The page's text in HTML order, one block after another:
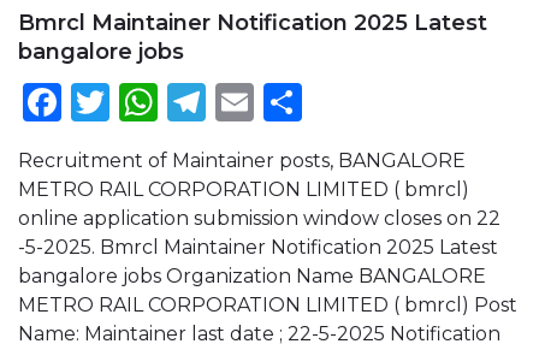
Bmrcl Maintainer Notification 2025 Latest
bangalore jobs
Facebook
Twitter
WhatsApp
Telegram
Email
Recruitment of Maintainer posts, BANGALORE
METRO RAIL CORPORATION LIMITED ( bmrcl)
online application submission window closes on 22
-5-2025. Bmrcl Maintainer Notification 2025 Latest
bangalore jobs Organization Name BANGALORE
METRO RAIL CORPORATION LIMITED ( bmrcl) Post
Name: Maintainer last date ; 22-5-2025 Notification